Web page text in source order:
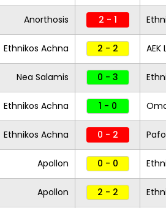
Anorthosis 2 - 1
Ethnikos Achna 2 - 2
Nea Salamis 0 - 3
Ethnikos Achna 1 - 0
Ethnikos Achna 0 - 2
Apollon 0 - 0
Apollon 2 - 2